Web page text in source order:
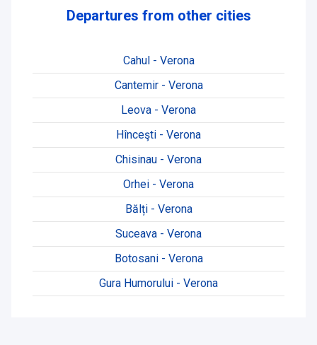
Departures from other cities
Cahul - Verona
Cantemir - Verona
Leova - Verona
Hînceşti - Verona
Chisinau - Verona
Orhei - Verona
Bălți - Verona
Suceava - Verona
Botosani - Verona
Gura Humorului - Verona